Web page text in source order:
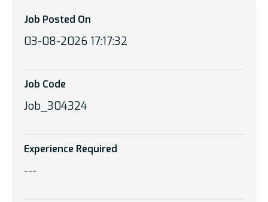
Job Posted On
03-08-2026 17:17:32
Job Code
Job_304324
Experience Required
---